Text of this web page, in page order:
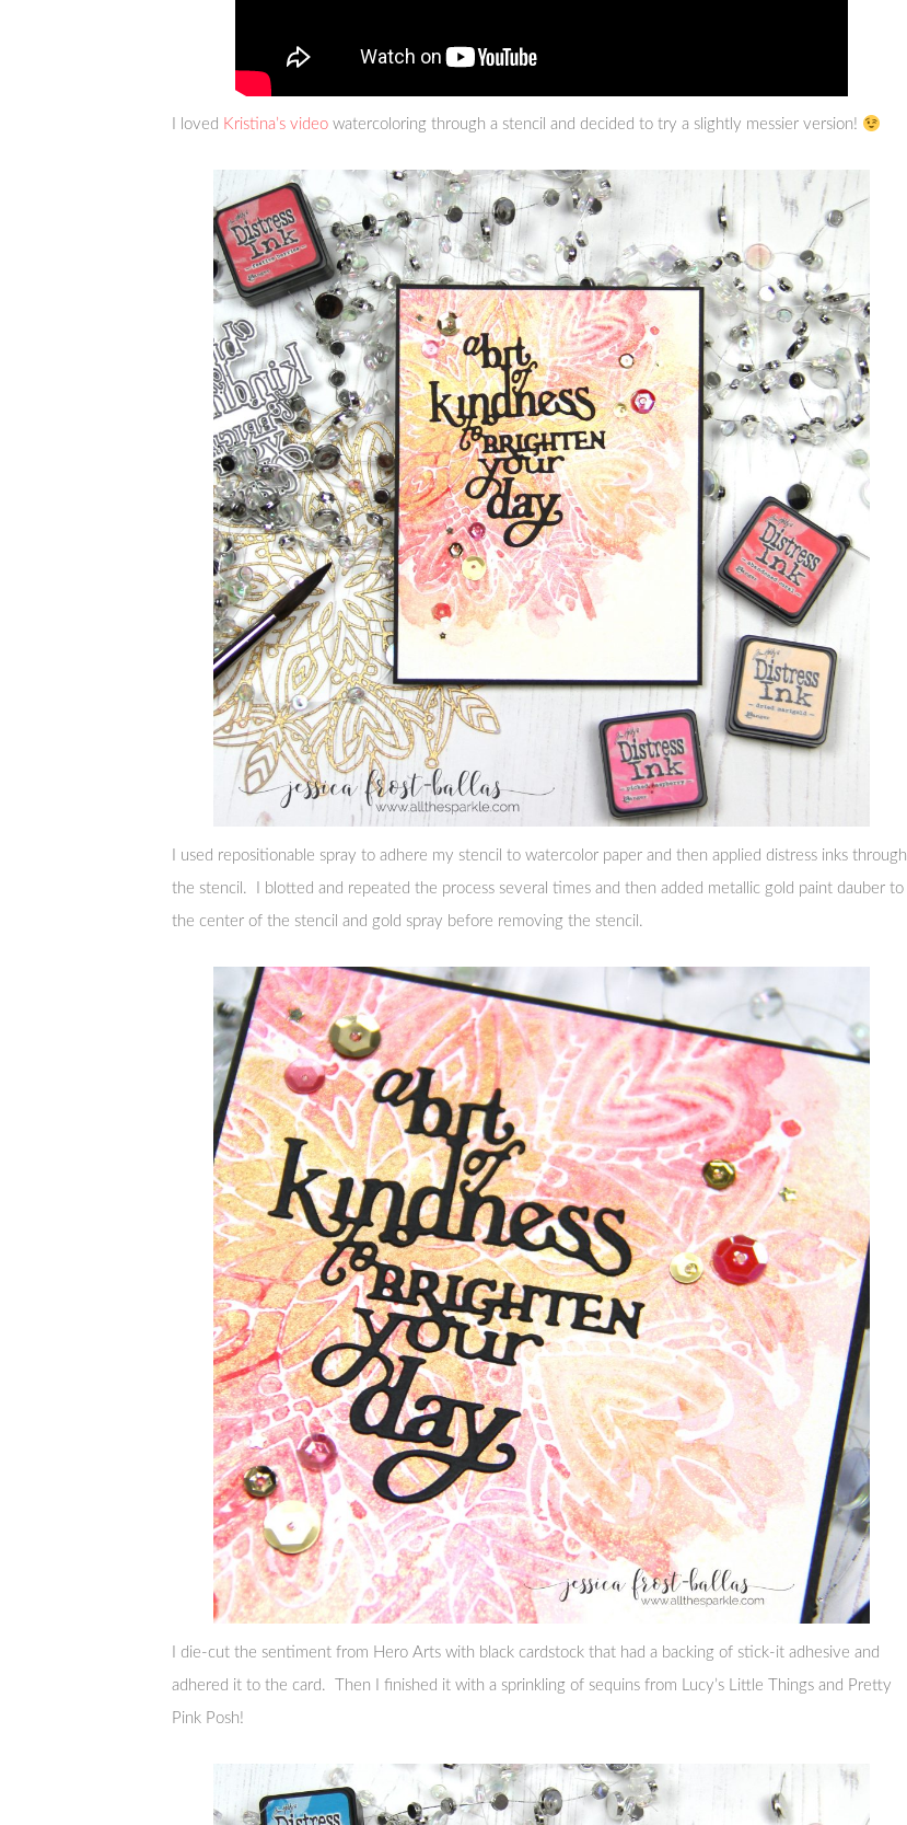
I loved Kristina’s video watercoloring through a stencil and decided to try a slightly messier version!
I used repositionable spray to adhere my stencil to watercolor paper and then applied distress inks through
the stencil. I blotted and repeated the process several times and then added metallic gold paint dauber to
the center of the stencil and gold spray before removing the stencil.
I die-cut the sentiment from Hero Arts with black cardstock that had a backing of stick-it adhesive and
adhered it to the card. Then I finished it with a sprinkling of sequins from Lucy’s Little Things and Pretty
Pink Posh!